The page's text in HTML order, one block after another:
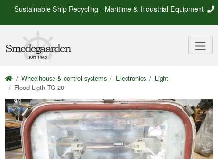
Sustainable Ship Recycling - Maritime & Industrial Equipment
Wheelhouse & control systems Electronics
Light
Flood Ligth TG 20